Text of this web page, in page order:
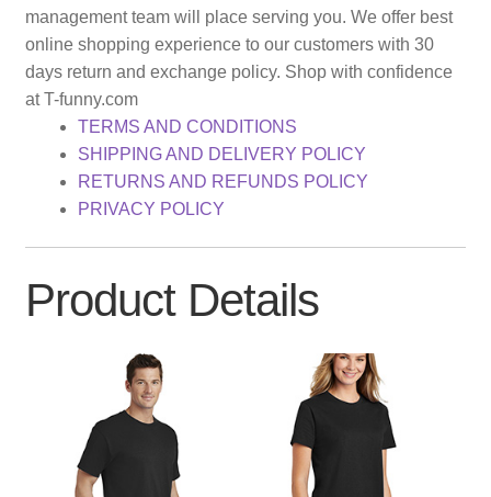
management team will place serving you. We offer best
online shopping experience to our customers with 30
days return and exchange policy. Shop with confidence
at T-funny.com
TERMS AND CONDITIONS
SHIPPING AND DELIVERY POLICY
RETURNS AND REFUNDS POLICY
PRIVACY POLICY
Product Details